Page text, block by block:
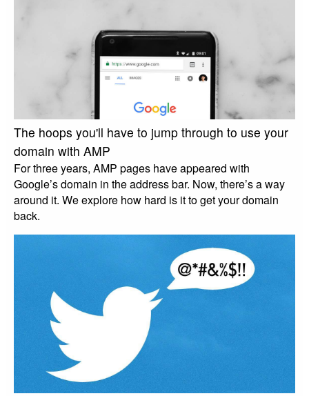
The hoops you'll have to jump through to use your
domain with AMP
For three years, AMP pages have appeared with
Google’s domain in the address bar. Now, there’s a way
around it. We explore how hard is it to get your domain
back.